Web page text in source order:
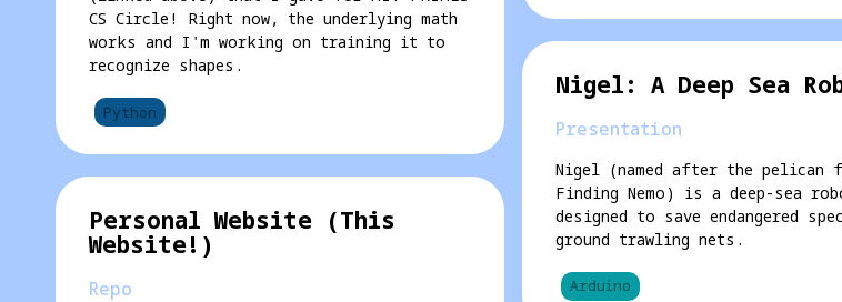
CS Circle! Right now, the underlying math
works and I'm working on training it to
recognize shapes.
Python
Personal Website (This
Website!)
Repo
Nigel: A Deep Sea
Presentation
Nigel (named after the pelican
Finding Nemo) is a deep-sea
designed to save endangered
ground trawling nets.
Arduino